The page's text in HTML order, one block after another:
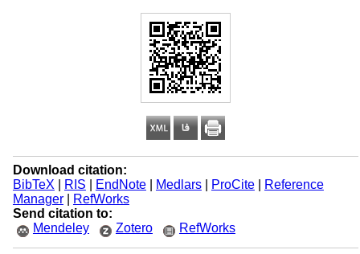
Download citation:
BibTeX
RIS EndNote| Medlars| ProCite|
Reference
Manager|
RefWorks
Send citation to:
Mendeley
Zotero RefWorks